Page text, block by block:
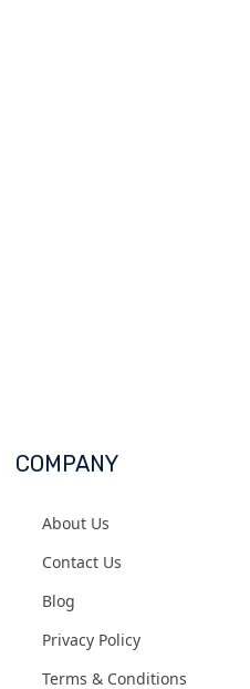
COMPANY
About Us
Contact Us
Blog
Privacy Policy
Terms & Conditions